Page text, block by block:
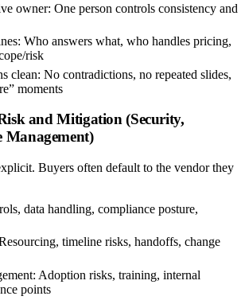
owner: One person controls consistency and
Who answers what, who handles pricing,
risk
clean: No contradictions, no repeated slides,
moments
and Mitigation (Security,
Management)
Buyers often default to the vendor they
data handling, compliance posture,
timeline risks, handoffs, change
Adoption risks, training, internal
points